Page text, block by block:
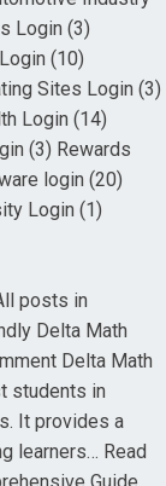
Login (3)
(10)
Sites Login (3)
Login (14)
(3) Rewards
login (20)
Login (1)
posts in
Delta Math
Delta Math
students in
It provides a
learners… Read